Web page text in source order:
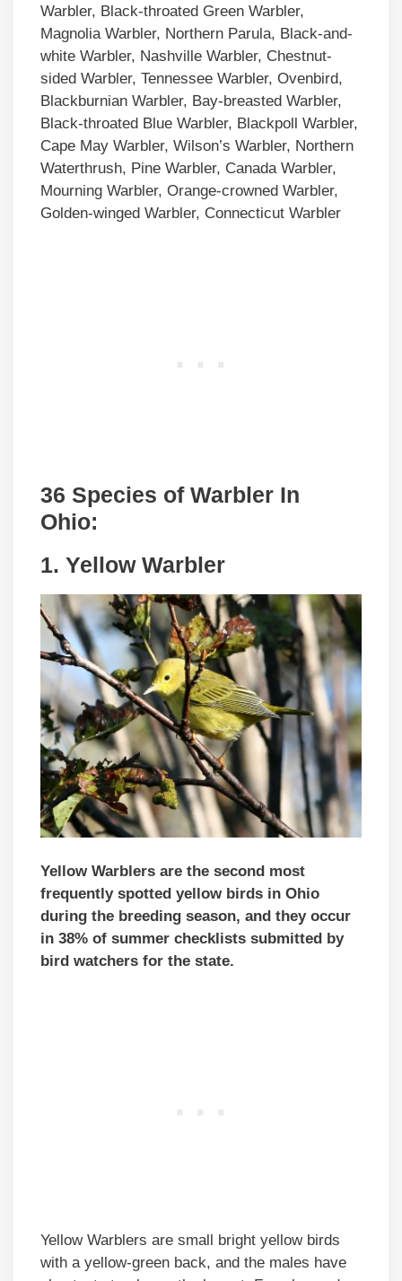
Warbler, Black-throated Green Warbler,
Magnolia Warbler, Northern Parula, Black-and-
white Warbler, Nashville Warbler, Chestnut-
sided Warbler, Tennessee Warbler, Ovenbird,
Blackburnian Warbler, Bay-breasted Warbler,
Black-throated Blue Warbler, Blackpoll Warbler,
Cape May Warbler, Wilson’s Warbler, Northern
Waterthrush, Pine Warbler, Canada Warbler,
Mourning Warbler, Orange-crowned Warbler,
Golden-winged Warbler, Connecticut Warbler
36 Species of Warbler In
Ohio:
1. Yellow Warbler
Yellow Warblers are the second most
frequently spotted yellow birds in Ohio
during the breeding season, and they occur
in 38% of summer checklists submitted by
bird watchers for the state.
Yellow Warblers are small bright yellow birds
with a yellow-green back, and the males have